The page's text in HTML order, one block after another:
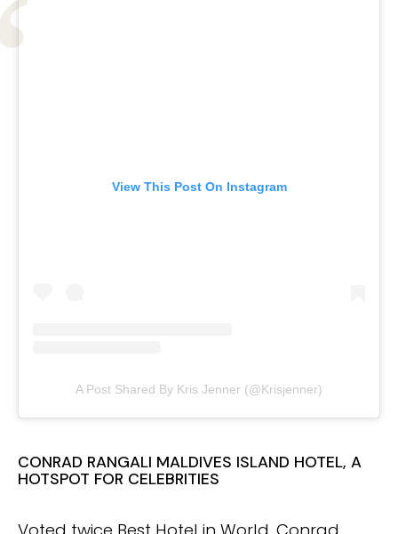
View This Post On Instagram
A Post Shared By Kris Jenner (@krisjenner)
CONRAD RANGALI MALDIVES ISLAND HOTEL, A
HOTSPOT FOR CELEBRITIES